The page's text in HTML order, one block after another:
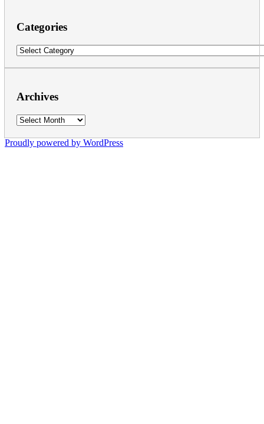
Categories
Categories
Archives
Archives
Proudly powered by WordPress